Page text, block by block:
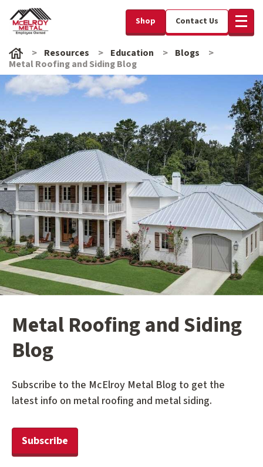
Shop Contact Us
Resources Education
Blogs
Metal Roofing and Siding Blog
Metal Roofing and Siding
Blog
Subscribe to the McElroy Metal Blog to get the
latest info on metal roofing and metal siding.
Subscribe